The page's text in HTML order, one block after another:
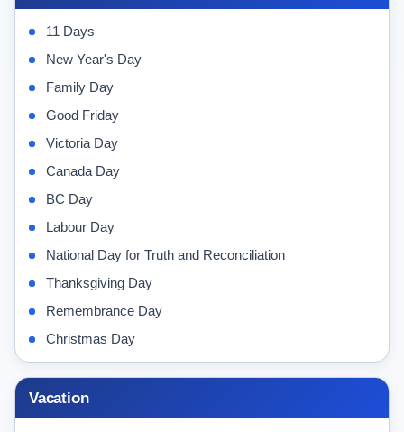
11 Days
New Year's Day
Family Day
Good Friday
Victoria Day
Canada Day
BC Day
Labour Day
National Day for Truth and Reconciliation
Thanksgiving Day
Remembrance Day
Christmas Day
Vacation